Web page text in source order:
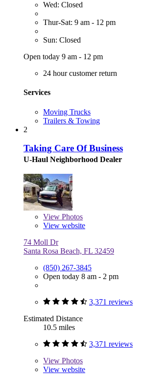
Wed: Closed
Thur-Sat: 9 am - 12 pm
Sun: Closed
Open today 9 am - 12 pm
24 hour customer return
Services
Moving Trucks
Trailers & Towing
2
Taking Care Of Business
U-Haul Neighborhood Dealer
View Photos
View website
74 Moll Dr
Santa Rosa Beach, FL 32459
(850) 267-3845
Open today 8 am - 2 pm
3,371 reviews
Estimated Distance
10.5 miles
3,371 reviews
View Photos
View website